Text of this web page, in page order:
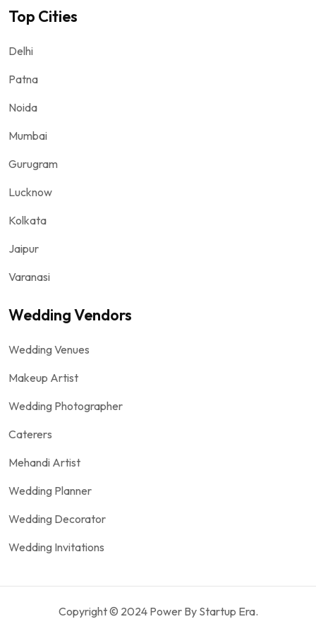
Top Cities
Delhi
Patna
Noida
Mumbai
Gurugram
Lucknow
Kolkata
Jaipur
Varanasi
Wedding Vendors
Wedding Venues
Makeup Artist
Wedding Photographer
Caterers
Mehandi Artist
Wedding Planner
Wedding Decorator
Wedding Invitations
Copyright © 2024 Power By Startup Era.